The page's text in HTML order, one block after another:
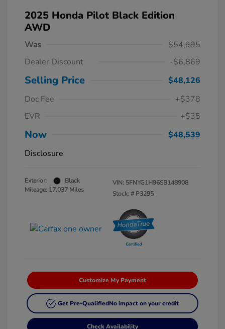
2025 Honda Pilot Black Edition
AWD
Was
$54,995
Dealer Discount
-$6,869
Selling Price
$48,126
Doc Fee
+$378
EVR
+$35
Now
$48,539
Disclosure
Exterior:
Black
Mileage: 17,037 Miles
VIN: 5FNYG1H96SB148908
Stock: # P3295
Customize My Payment
Get Pre-QualifiedNo impact on your credit
Check Availability